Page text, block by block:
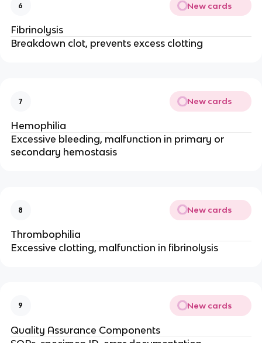
6 New cards
Fibrinolysis
Breakdown clot, prevents excess clotting
7 New cards
Hemophilia
Excessive bleeding, malfunction in primary or
secondary hemostasis
8 New cards
Thrombophilia
Excessive clotting, malfunction in fibrinolysis
9 New cards
Quality Assurance Components